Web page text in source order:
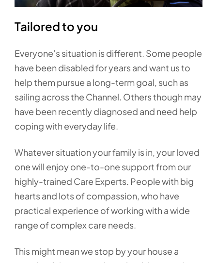
Tailored to you
Everyone’s situation is different. Some people
have been disabled for years and want us to
help them pursue a long-term goal, such as
sailing across the Channel. Others though may
have been recently diagnosed and need help
coping with everyday life.
Whatever situation your family is in, your loved
one will enjoy one-to-one support from our
highly-trained Care Experts. People with big
hearts and lots of compassion, who have
practical experience of working with a wide
range of complex care needs.
This might mean we stop by your house a